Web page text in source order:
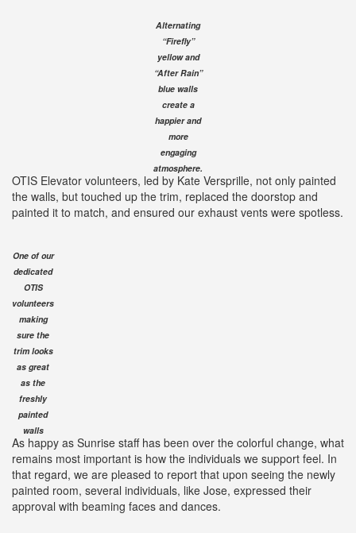
Alternating
“Firefly”
yellow and
“After Rain”
blue walls
create a
happier and
more
engaging
atmosphere.
OTIS Elevator volunteers, led by Kate Versprille, not only painted
the walls, but touched up the trim, replaced the doorstop and
painted it to match, and ensured our exhaust vents were spotless.
One of our
dedicated
OTIS
volunteers
making
sure the
trim looks
as great
as the
freshly
painted
walls
As happy as Sunrise staff has been over the colorful change, what
remains most important is how the individuals we support feel. In
that regard, we are pleased to report that upon seeing the newly
painted room, several individuals, like Jose, expressed their
approval with beaming faces and dances.